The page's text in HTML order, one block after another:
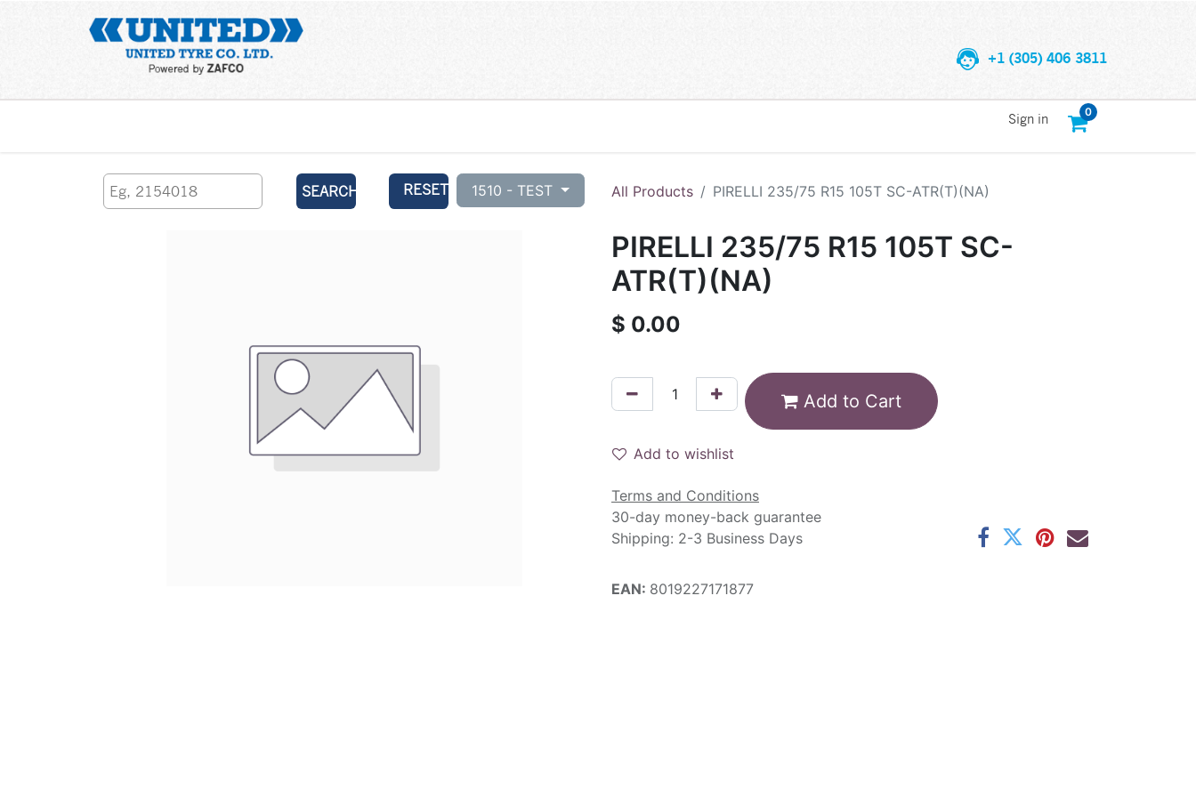
+1 (305) 406 3811
0
Sign in
SEARCH RESET 1510 - TEST All Products PIRELLI 235/75 R15 105T SC-ATR(T)(NA)
PIRELLI 235/75 R15 105T SC-
ATR(T)(NA)
$ 0.00
Add to Cart
Add to wishlist
Terms and Conditions
30-day money-back guarantee
Shipping: 2-3 Business Days
EAN: 8019227171877